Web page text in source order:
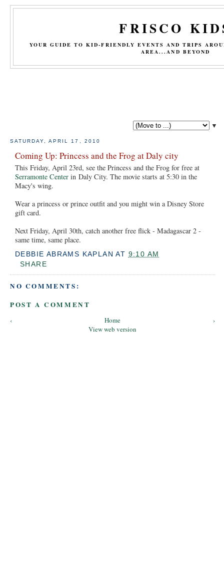
FRISCO
YOUR GUIDE TO KID-FRIENDLY EVENTS AND TRIPS
AREA...AND BEYOND
▼
SATURDAY, APRIL 17, 2010
Coming Up: Princess and the Frog at Daly city
This Friday, April 23rd, see the Princess and the Frog for free at
Serramonte Center in Daly City. The movie starts at 5:30 in the
Macy's wing.
Wear a princess or prince outfit and you might win a Disney Store
gift card.
Next Friday, April 30th, catch another free flick - Madagascar 2 -
same time, same place.
DEBBIE ABRAMS KAPLAN AT 9:10 AM
SHARE
NO COMMENTS:
POST A COMMENT
‹ ›
Home
View web version